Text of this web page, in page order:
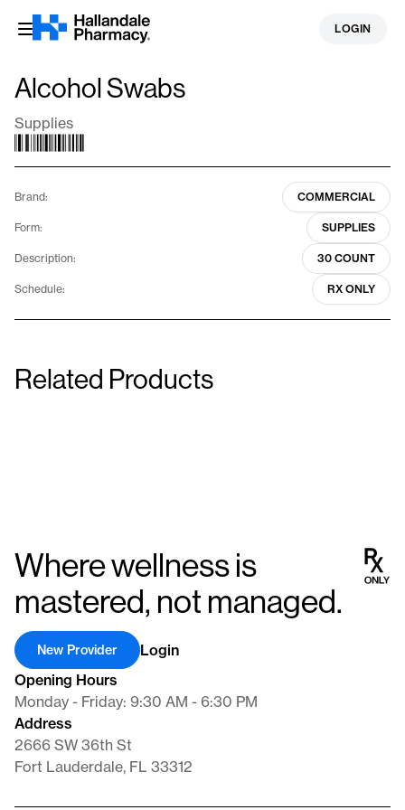
Skip
LOGIN
Alcohol Swabs
Supplies
Brand: COMMERCIAL
Form: SUPPLIES
Description: 30 COUNT
Schedule: RX ONLY
Related Products
Home Sharps Container
1.4 Quarts
Where wellness is
mastered, not managed.
Opening Hours
Monday - Friday: 9:30 AM - 6:30 PM
Address
2666 SW 36th St
Fort Lauderdale, FL 33312
Login
New Provider